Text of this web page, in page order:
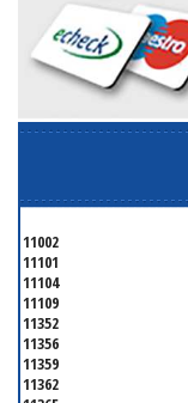
11002
11101
11104
11109
11352
11356
11359
11362